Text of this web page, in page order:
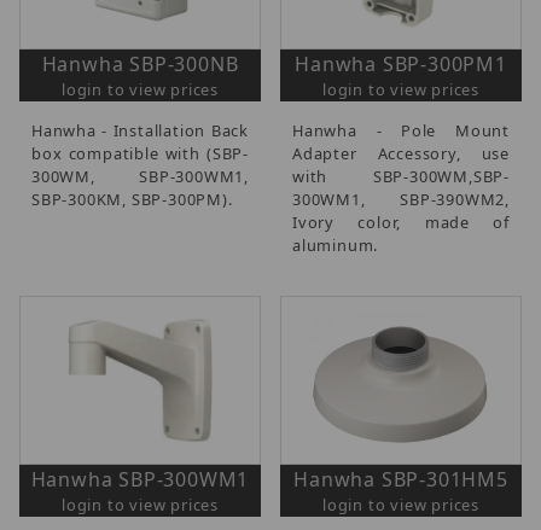
Hanwha SBP-300NB
login to view prices
Hanwha - Installation Back
box compatible with (SBP-
300WM, SBP-300WM1,
SBP-300KM, SBP-300PM).
Hanwha SBP-300PM1
login to view prices
Hanwha - Pole Mount
Adapter Accessory, use
with SBP-300WM,SBP-
300WM1, SBP-390WM2,
Ivory color, made of
aluminum.
Hanwha SBP-300WM1
login to view prices
Hanwha SBP-301HM5
login to view prices